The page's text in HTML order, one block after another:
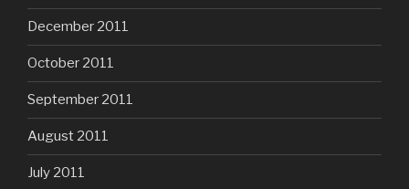
December 2011
October 2011
September 2011
August 2011
July 2011